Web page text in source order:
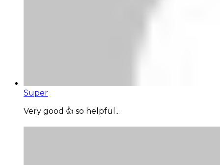
Super
Very good 👍 so helpful...